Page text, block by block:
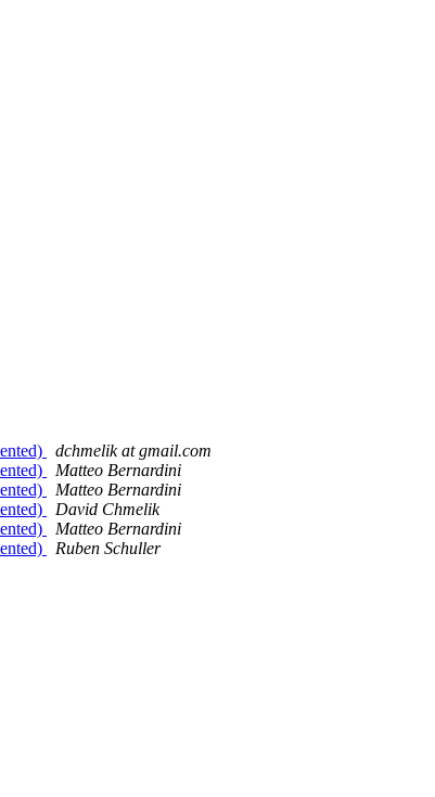
dchmelik at gmail.com
Matteo Bernardini
Matteo Bernardini
David Chmelik
Matteo Bernardini
Ruben Schuller